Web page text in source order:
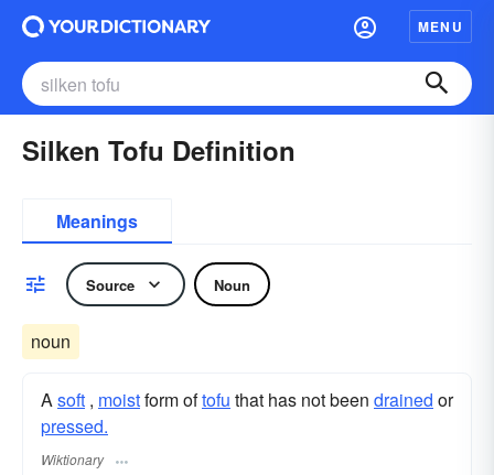
MENU
Silken Tofu Definition
Meanings
Source Noun
noun
Asoft , moistform oftofu that has not been drained or
pressed.
Wiktionary